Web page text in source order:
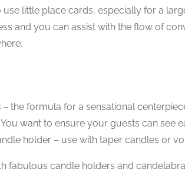
use little place cards, especially for a
and you can assist with the flow of
– the formula for a sensational
want to ensure your guests can see
holder – use with taper candles or
fabulous candle holders and